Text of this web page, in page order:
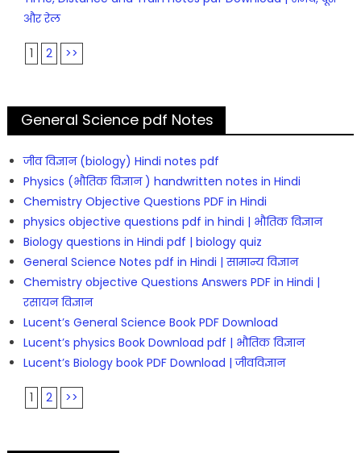
और रेल
1 2 >>
General Science pdf Notes
जीव विज्ञान (biology) Hindi notes pdf
Physics (भौतिक विज्ञान ) handwritten notes in Hindi
Chemistry Objective Questions PDF in Hindi
physics objective questions pdf in hindi | भौतिक विज्ञान
Biology questions in Hindi pdf | biology quiz
General Science Notes pdf in Hindi | सामान्य विज्ञान
Chemistry objective Questions Answers PDF in Hindi |
रसायन विज्ञान
Lucent’s General Science Book PDF Download
Lucent’s physics Book Download pdf | भौतिक विज्ञान
Lucent’s Biology book PDF Download | जीवविज्ञान
1 2 >>